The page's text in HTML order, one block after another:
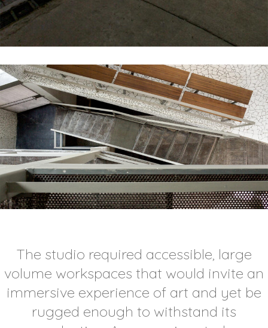
The studio required accessible, large
volume workspaces that would invite an
immersive experience of art and yet be
rugged enough to withstand its